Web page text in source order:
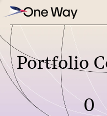
Portfolio
0